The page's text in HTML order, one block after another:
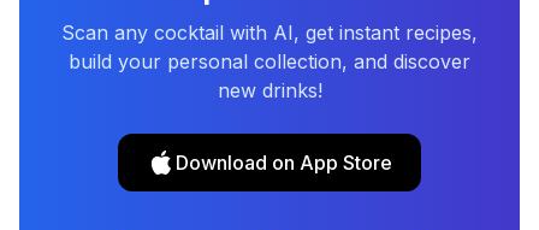
Scan any cocktail with AI, get instant recipes,
build your personal collection, and discover
new drinks!
Download on App Store